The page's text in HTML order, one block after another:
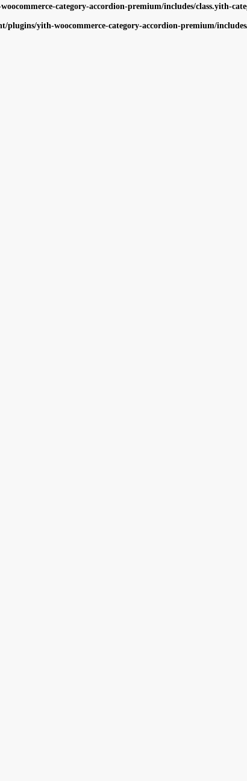
category-accordion-premium/includes/class.yith-
yith-woocommerce-category-accordion-premium/